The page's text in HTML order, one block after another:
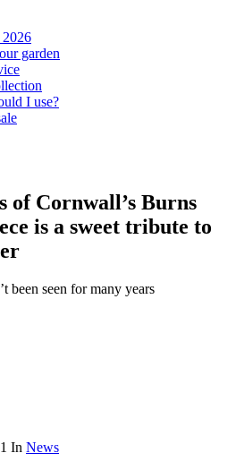
garden
I use?
of Cornwall’s Burns
is a sweet tribute to
been seen for many years
In News